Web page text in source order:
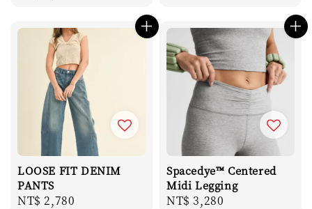
LOOSE FIT DENIM
PANTS
Regular
NT$ 2,780
Spacedye™ Centered
Midi Legging
Regular
NT$ 3,280